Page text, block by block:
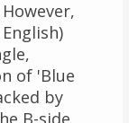
of 'Blue
by
B-side